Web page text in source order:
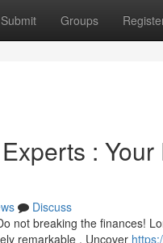
Submit Groups
:
Discuss
not breaking the finances!
remarkable . Uncover